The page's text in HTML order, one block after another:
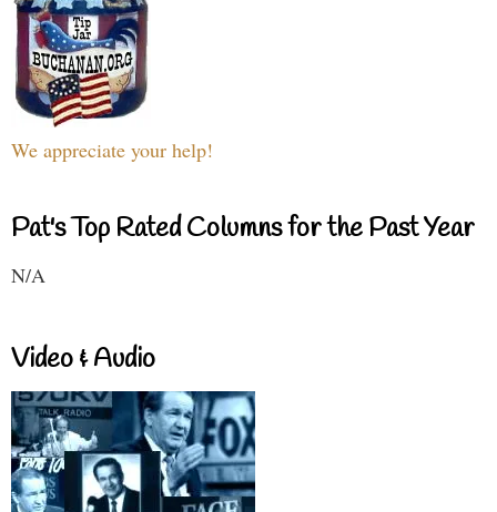
We appreciate your help!
Pat's Top Rated Columns for the Past Year
N/A
Video & Audio